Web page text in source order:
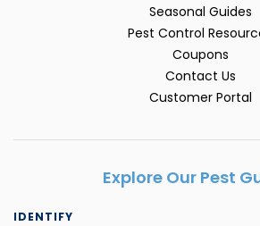
Seasonal Guides
Pest Control
Coupons
Contact Us
Customer Portal
Explore Our Pest
IDENTIFY